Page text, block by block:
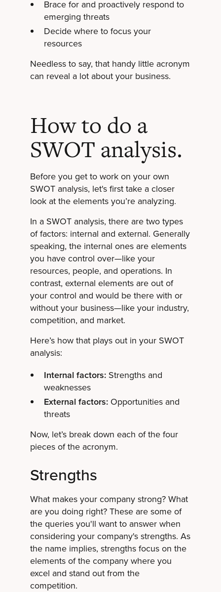
Brace for and proactively respond to
emerging threats
Decide where to focus your
resources
Needless to say, that handy little acronym
can reveal a lot about your business.
How to do a
SWOT analysis.
Before you get to work on your own
SWOT analysis, let's first take a closer
look at the elements you’re analyzing.
In a SWOT analysis, there are two types
of factors: internal and external. Generally
speaking, the internal ones are elements
you have control over—like your
resources, people, and operations. In
contrast, external elements are out of
your control and would be there with or
without your business—like your industry,
competition, and market.
Here’s how that plays out in your SWOT
analysis:
Internal factors:Strengths and
weaknesses
External factors:Opportunities and
threats
Now, let’s break down each of the four
pieces of the acronym.
Strengths
What makes your company strong? What
are you doing right? These are some of
the queries you'll want to answer when
considering your company's strengths. As
the name implies, strengths focus on the
elements of the company where you
excel and stand out from the
competition.